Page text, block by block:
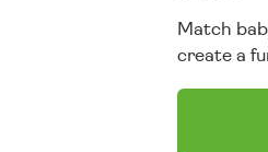
Match
create a